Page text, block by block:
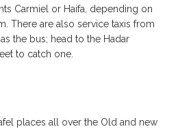
Carmiel or Haifa, depending on
There are also service taxis from
the bus; head to the Hadar
to catch one.
places all over the Old and new